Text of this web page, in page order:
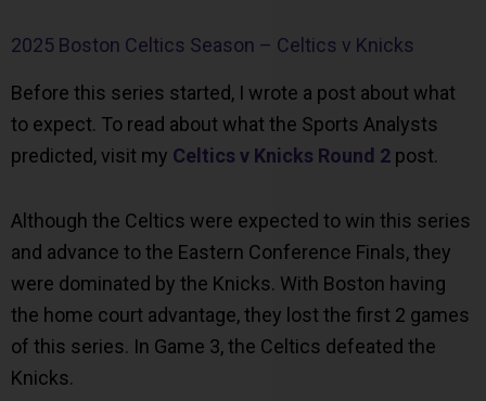
2025 Boston Celtics Season – Celtics v Knicks
Before this series started, I wrote a post about what
to expect. To read about what the Sports Analysts
predicted, visit my Celtics v Knicks Round 2 post.
Although the Celtics were expected to win this series
and advance to the Eastern Conference Finals, they
were dominated by the Knicks. With Boston having
the home court advantage, they lost the first 2 games
of this series. In Game 3, the Celtics defeated the
Knicks.